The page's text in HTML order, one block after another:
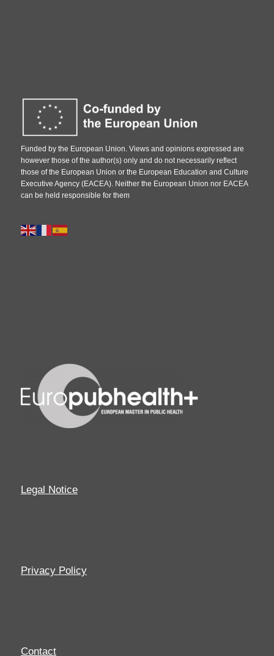
Funded by the European Union. Views and opinions expressed are
however those of the author(s) only and do not necessarily reflect
those of the European Union or the European Education and Culture
Executive Agency (EACEA). Neither the European Union nor EACEA
can be held responsible for them
Legal Notice
Privacy Policy
Contact